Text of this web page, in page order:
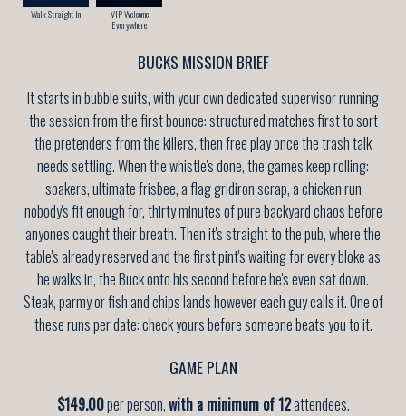
Walk Straight In
VIP Welcome
Everywhere
BUCKS MISSION BRIEF
It starts in bubble suits, with your own dedicated supervisor running
the session from the first bounce: structured matches first to sort
the pretenders from the killers, then free play once the trash talk
needs settling. When the whistle's done, the games keep rolling:
soakers, ultimate frisbee, a flag gridiron scrap, a chicken run
nobody's fit enough for, thirty minutes of pure backyard chaos before
anyone's caught their breath. Then it's straight to the pub, where the
table's already reserved and the first pint's waiting for every bloke as
he walks in, the Buck onto his second before he's even sat down.
Steak, parmy or fish and chips lands however each guy calls it. One of
these runs per date: check yours before someone beats you to it.
GAME PLAN
$149.00per person,with a minimum of 12attendees.